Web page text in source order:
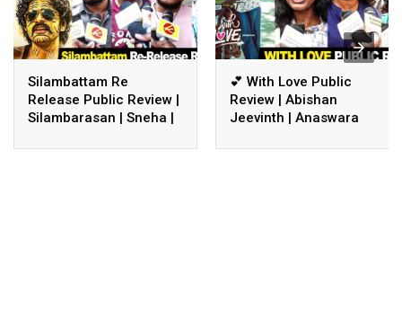
Silambattam Re
Release Public Review |
Silambarasan | Sneha |
💕 With Love Public
Review | Abishan
Jeevinth | Anaswara
Review